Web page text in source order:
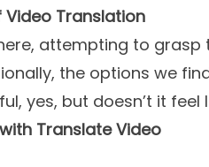
Video Translation
attempting to
the options we
yes, but doesn’t it feel
Translate Video